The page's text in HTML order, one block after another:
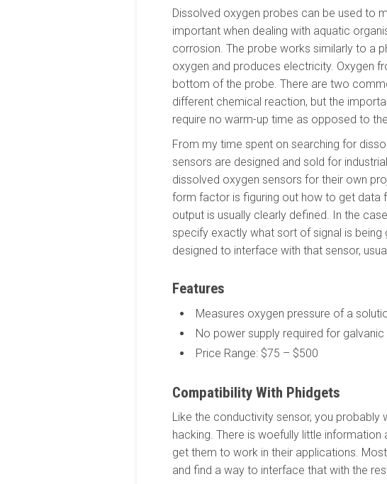
Dissolved oxygen probes can be used to
important when dealing with aquatic
corrosion. The probe works similarly to a
oxygen and produces electricity. Oxygen
bottom of the probe. There are two
different chemical reaction, but the
require no warm-up time as opposed to
From my time spent on searching for
sensors are designed and sold for
dissolved oxygen sensors for their own
form factor is figuring out how to get data
output is usually clearly defined. In the
specify exactly what sort of signal is being
designed to interface with that sensor,
Features
Measures oxygen pressure of a
No power supply required for
Price Range: $75 – $500
Compatibility With Phidgets
Like the conductivity sensor, you
hacking. There is woefully little
get them to work in their applications.
and find a way to interface that with the